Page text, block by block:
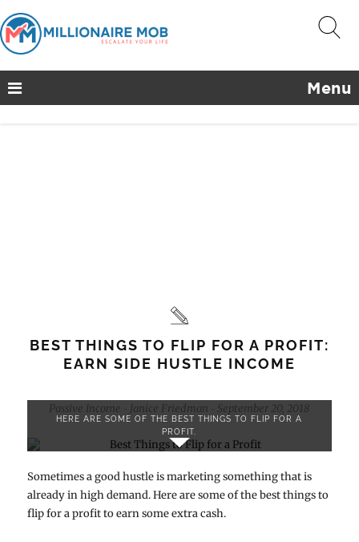
Menu
BEST THINGS TO FLIP FOR A PROFIT:
EARN SIDE HUSTLE INCOME
Passive Income Janice Friedman September 20, 2018
HERE ARE SOME OF THE BEST THINGS TO FLIP FOR A
PROFIT.
Sometimes a good hustle is marketing something that is
already in high demand. Here are some of the best things to
flip for a profit to earn some extra cash.